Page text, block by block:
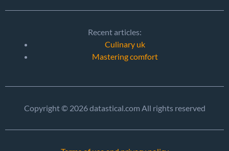
Recent articles:
Culinary uk
Mastering comfort
Copyright © 2026 datastical.com All rights reserved